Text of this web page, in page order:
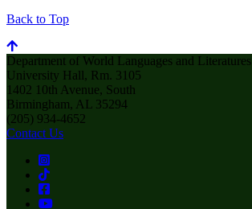
Back to Top
Department of World Languages and Literatures
University Hall, Rm. 3105
1402 10th Avenue, South
Birmingham, AL 35294
(205) 934-4652
Contact Us